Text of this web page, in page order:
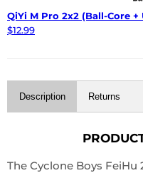
QiYi M Pro 2x2 (Ball-Core +
$12.99
Description Returns
The Cyclone Boys